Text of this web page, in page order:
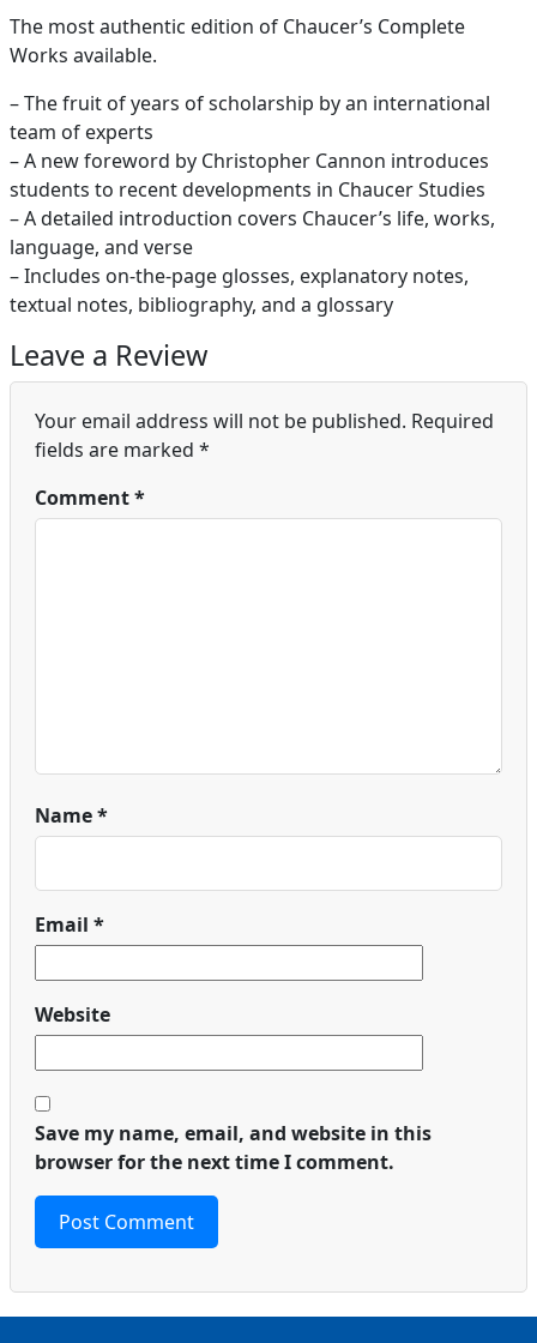
The most authentic edition of Chaucer’s Complete
Works available.
– The fruit of years of scholarship by an international
team of experts
– A new foreword by Christopher Cannon introduces
students to recent developments in Chaucer Studies
– A detailed introduction covers Chaucer’s life, works,
language, and verse
– Includes on-the-page glosses, explanatory notes,
textual notes, bibliography, and a glossary
Leave a Review
Your email address will not be published. Required
fields are marked *
Comment*
Name*
Email *
Website
Save my name, email, and website in this
browser for the next time I comment.